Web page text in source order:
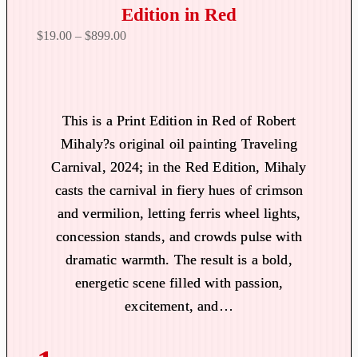
Edition in Red
$19.00 – $899.00P
e
n
g
e
:
.
This is a Print Edition in Red of Robert
Mihaly?s original oil painting Traveling
Carnival, 2024; in the Red Edition, Mihaly
casts the carnival in fiery hues of crimson
and vermilion, letting ferris wheel lights,
concession stands, and crowds pulse with
dramatic warmth. The result is a bold,
energetic scene filled with passion,
excitement, and…